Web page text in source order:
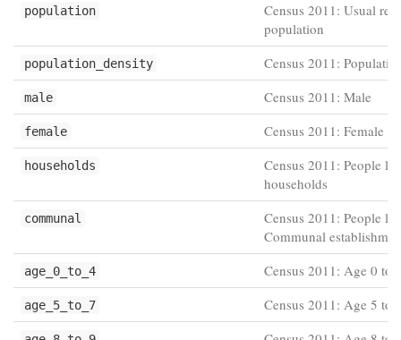
population
Census 2011: Usual
population
population_density Census 2011:
male Census 2011: Male
female Census 2011: Female
households
Census 2011: People
households
communal
Census 2011: People
Communal
age_0_to_4 Census 2011: Age 0 to
age_5_to_7 Census 2011: Age 5 to